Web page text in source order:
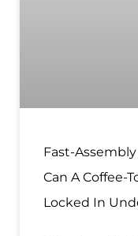
Fast-
Can A Coffee-
Locked In